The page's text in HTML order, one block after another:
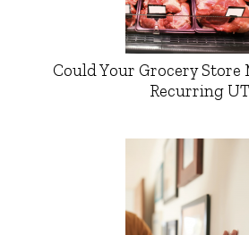
Could Your Grocery Store
Recurring